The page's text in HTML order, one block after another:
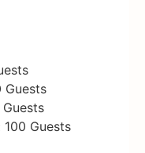
Guests
100 Guests